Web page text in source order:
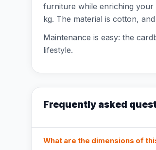
furniture while enriching your
kg. The material is cotton,
Maintenance is easy: the
lifestyle.
Frequently asked
What are the dimensions of